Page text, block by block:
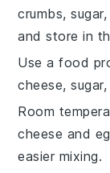
crumbs,sugar,
and store in
Use a food
cheese,sugar,
Room
cheese and
easier mixing.